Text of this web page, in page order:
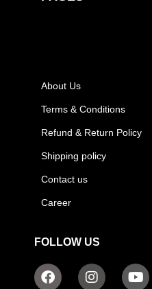
About Us
Terms & Conditions
Refund & Return Policy
Shipping policy
Contact us
Career
FOLLOW US